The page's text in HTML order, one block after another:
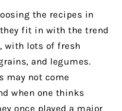
the recipes in
fit in with the trend
with lots of fresh
and legumes.
may not come
when one thinks
once played a major